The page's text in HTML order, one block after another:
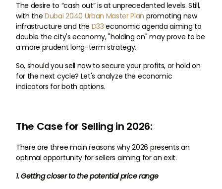
The desire to “cash out” is at unprecedented levels. Still,
with theDubai 2040 Urban Master Plan promoting new
infrastructure and the D33 economic agenda aiming to
double the city's economy, "holding on" may prove to be
a more prudent long-term strategy.
So, should you sell now to secure your profits, or hold on
for the next cycle? Let's analyze the economic
indicators for both options.
The Case for Selling in 2026:
There are three main reasons why 2026 presents an
optimal opportunity for sellers aiming for an exit.
1. Getting closer to the potential price range